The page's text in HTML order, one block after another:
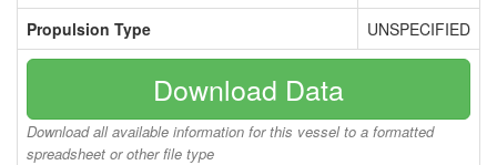
Propulsion Type UNSPECIFIED
Download Data
Download all available information for this vessel to a formatted
spreadsheet or other file type